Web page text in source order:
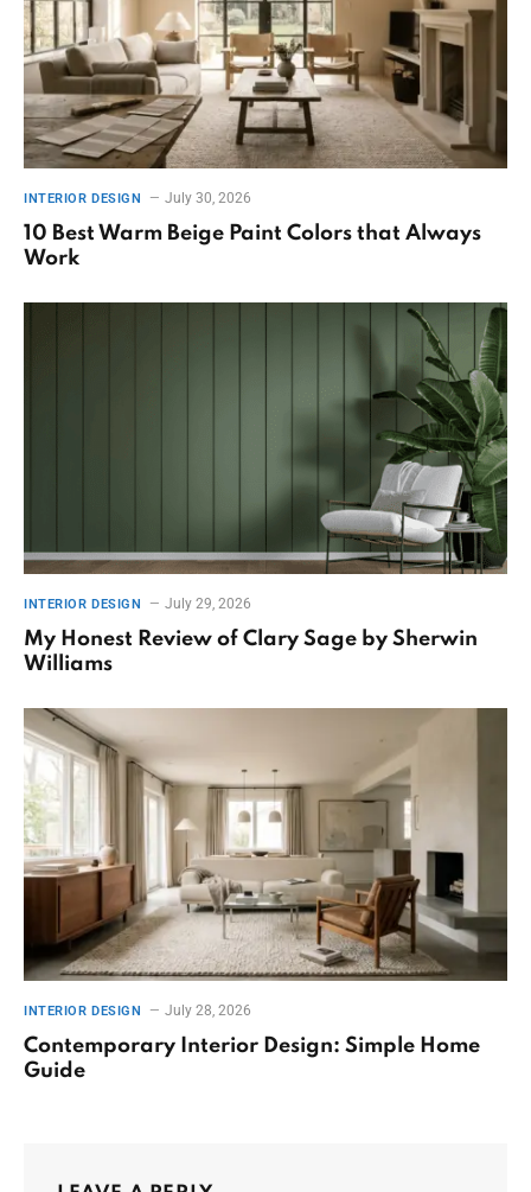
INTERIOR DESIGN July 30, 2026
10 Best Warm Beige Paint Colors that Always
Work
INTERIOR DESIGN July 29, 2026
My Honest Review of Clary Sage by Sherwin
Williams
INTERIOR DESIGN July 28, 2026
Contemporary Interior Design: Simple Home
Guide